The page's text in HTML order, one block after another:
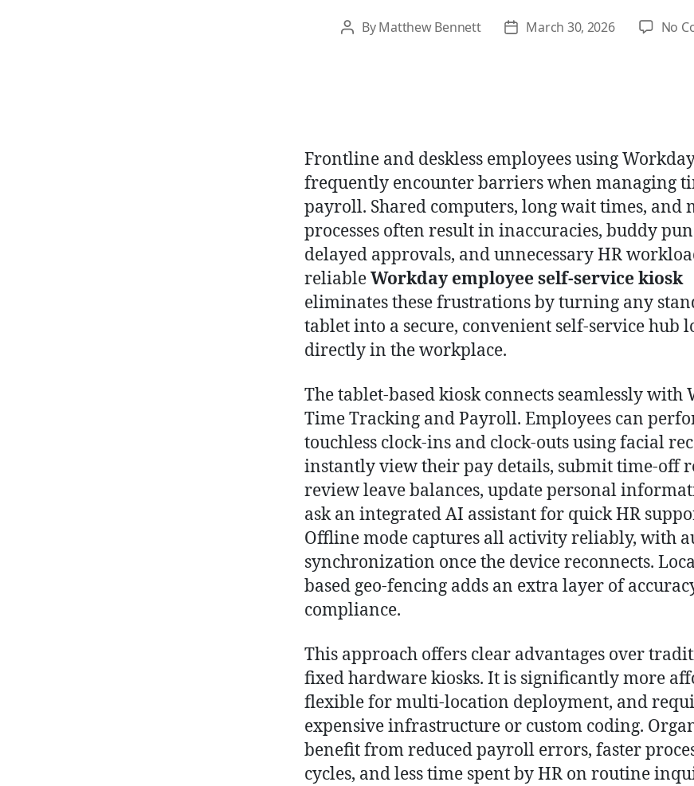
Post
ByMatthew Bennett
PostMarch 30, 2026 No
Frontline and deskless employees using
frequently encounter barriers when managing
payroll. Shared computers, long wait times, and
processes often result in inaccuracies, buddy
delayed approvals, and unnecessary HR
reliableWorkday employee self-service kiosk
eliminates these frustrations by turning any
tablet into a secure, convenient self-service hub
directly in the workplace.
The tablet-based kiosk connects seamlessly with
Time Tracking and Payroll. Employees can
touchless clock-ins and clock-outs using facial
instantly view their pay details, submit time-off
review leave balances, update personal
ask an integrated AI assistant for quick HR
Offline mode captures all activity reliably, with
synchronization once the device reconnects.
based geo-fencing adds an extra layer of
compliance.
This approach offers clear advantages over
fixed hardware kiosks. It is significantly more
flexible for multi-location deployment, and
expensive infrastructure or custom coding.
benefit from reduced payroll errors, faster
cycles, and less time spent by HR on routine